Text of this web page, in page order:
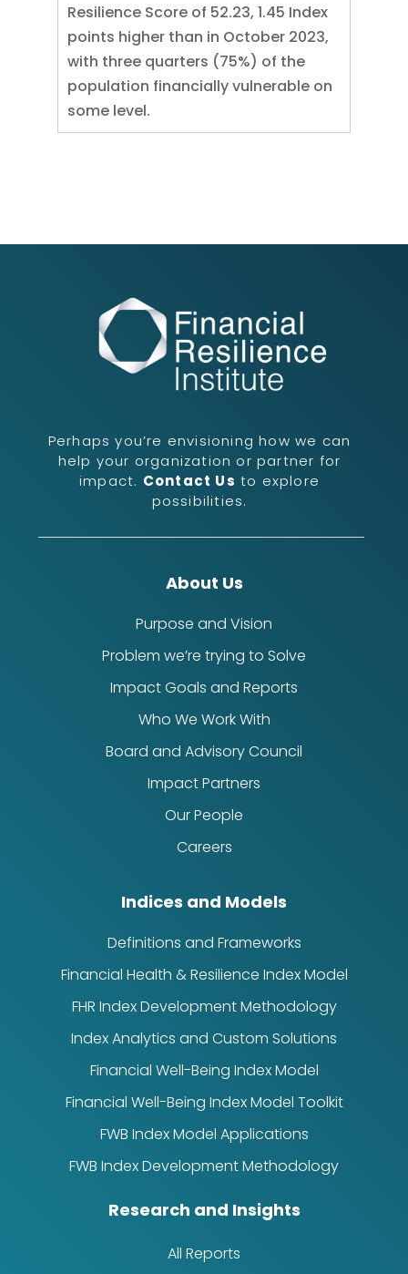
Resilience Score of 52.23, 1.45 Index
points higher than in October 2023,
with three quarters (75%) of the
population financially vulnerable on
some level.
Perhaps you’re envisioning how we can
help your organization or partner for
impact. Contact Us to explore
possibilities.
About Us
Purpose and Vision
Problem we’re trying to Solve
Impact Goals and Reports
Who We Work With
Board and Advisory Council
Impact Partners
Our People
Careers
Indices and Models
Definitions and Frameworks
Financial Health & Resilience Index Model
FHR Index Development Methodology
Index Analytics and Custom Solutions
Financial Well-Being Index Model
Financial Well-Being Index Model Toolkit
FWB Index Model Applications
FWB Index Development Methodology
Research and Insights
All Reports